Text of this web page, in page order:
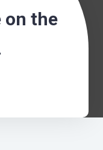
on the